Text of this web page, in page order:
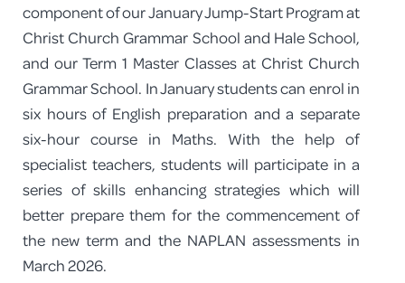
component of our January Jump-Start Program at
Christ Church Grammar School and Hale School,
and our Term 1 Master Classes at Christ Church
Grammar School. In January students can enrol in
six hours of English preparation and a separate
six-hour course in Maths. With the help of
specialist teachers, students will participate in a
series of skills enhancing strategies which will
better prepare them for the commencement of
the new term and the NAPLAN assessments in
March 2026.